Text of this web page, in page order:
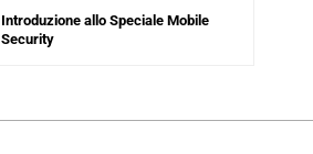
Introduzione allo Speciale Mobile
Security